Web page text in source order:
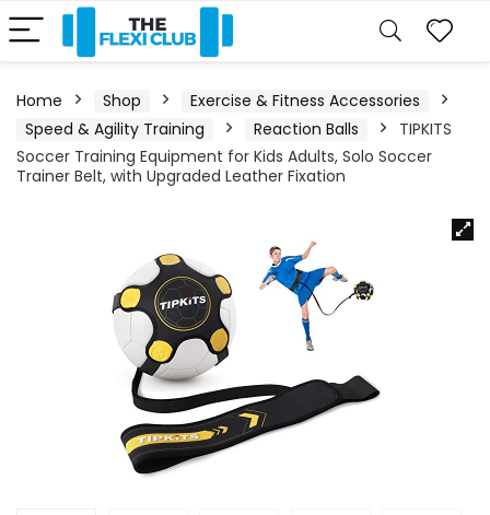
Home Shop
Exercise & Fitness Accessories
Speed & Agility Training
Reaction Balls
TIPKITS
Soccer Training Equipment for Kids Adults, Solo Soccer
Trainer Belt, with Upgraded Leather Fixation